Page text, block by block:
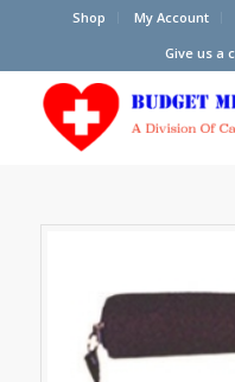
Shop My Account
Give us a